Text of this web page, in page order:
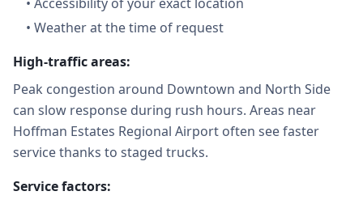
• Weather at the time of request
High-traffic areas:
Peak congestion around Downtown and North Side
can slow response during rush hours. Areas near
Hoffman Estates Regional Airport often see faster
service thanks to staged trucks.
Service factors: